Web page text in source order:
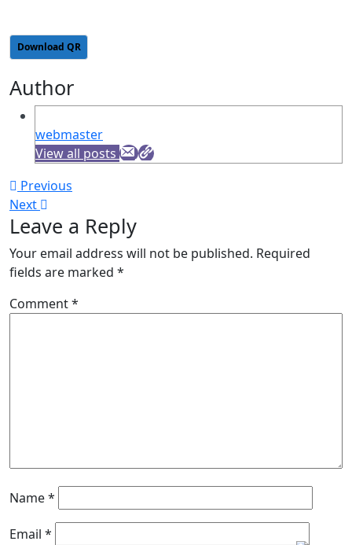
Download QR
Author
webmaster
View all posts
Post
navigation
Previous
Next
post:
Leave a Reply
Your email address will not be published. Required
fields are marked *
Comment*
Name*
Email *